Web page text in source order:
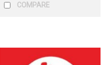
COMPARE